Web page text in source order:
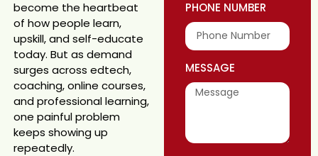
become the heartbeat
of how people learn,
upskill, and self-educate
today. But as demand
surges across edtech,
coaching, online courses,
and professional learning,
one painful problem
keeps showing up
repeatedly.
PHONE NUMBER
MESSAGE